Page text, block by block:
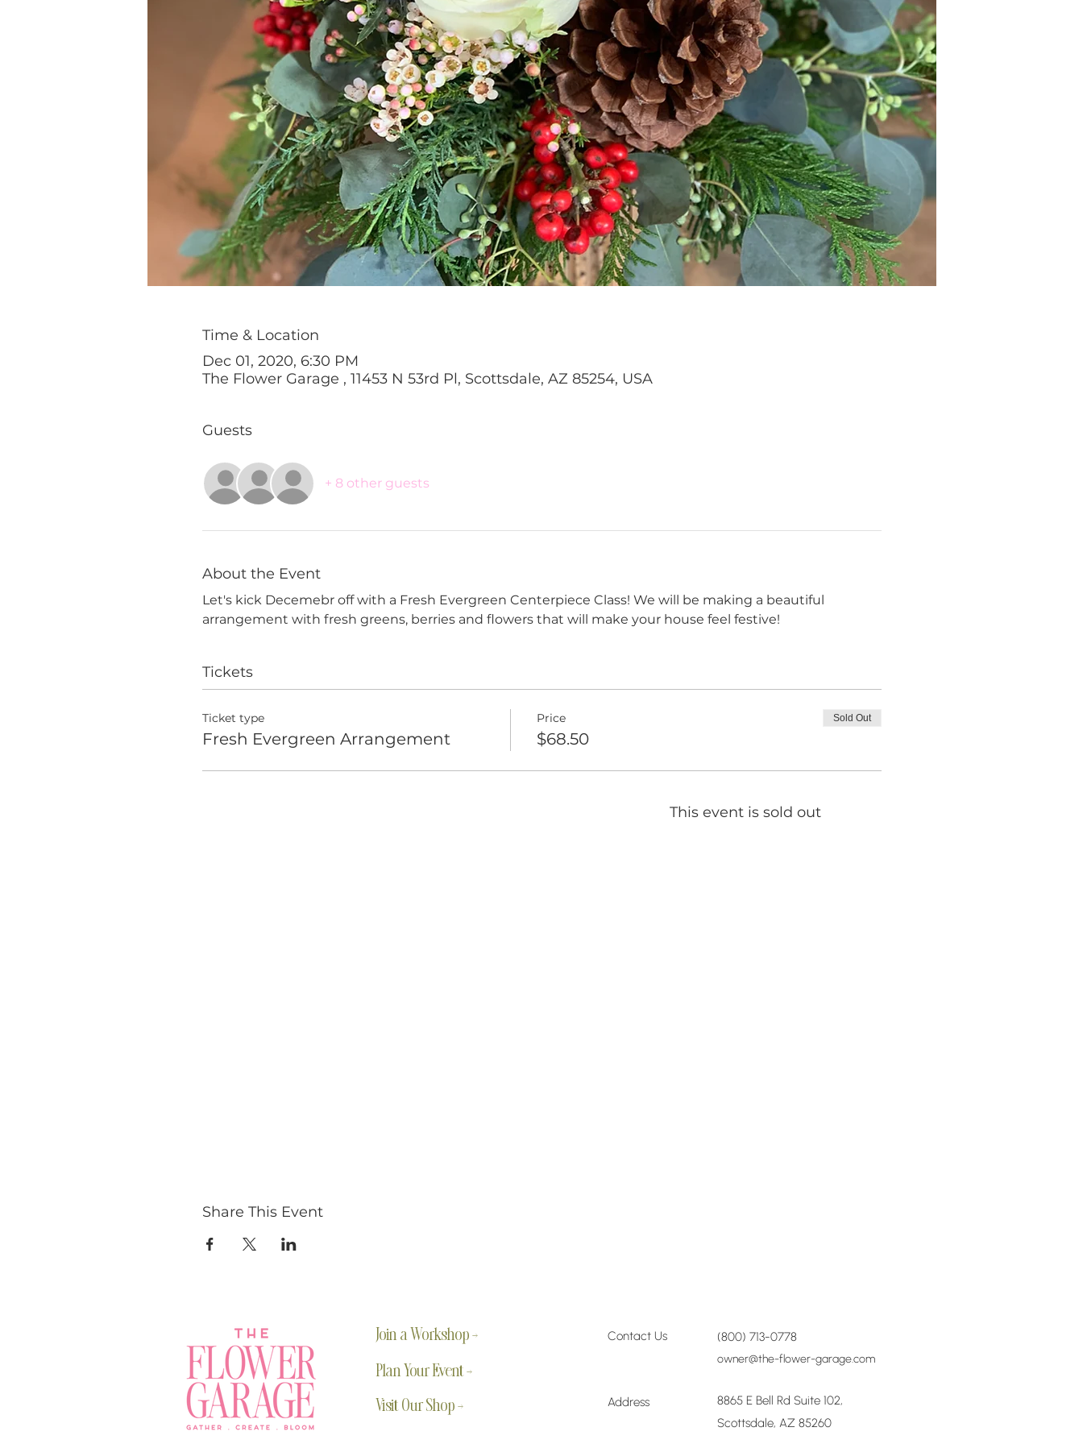
Time & Location
Dec 01, 2020, 6:30 PM
The Flower Garage , 11453 N 53rd Pl, Scottsdale, AZ 85254, USA
Guests
+ 8 other guests
About the Event
Let's kick Decemebr off with a Fresh Evergreen Centerpiece Class! We will be making a beautiful
arrangement with fresh greens, berries and flowers that will make your house feel festive!
Tickets
Ticket type
Fresh Evergreen Arrangement
Price
$68.50
Sold Out
This event is sold out
Share This Event
Join a Workshop →
Plan Your Event →
Visit Our Shop →
Contact Us (800) 713-0778
owner@the-flower-garage.com
Address
8865 E Bell Rd Suite 102,
Scottsdale, AZ 85260